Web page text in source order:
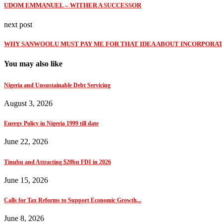
UDOM EMMANUEL – WITHER A SUCCESSOR
next post
WHY SANWOOLU MUST PAY ME FOR THAT IDEA ABOUT
You may also like
Nigeria and Unsustainable Debt Servicing
August 3, 2026
Energy Policy in Nigeria 1999 till date
June 22, 2026
Tinubu and Attracting $20bn FDI in 2026
June 15, 2026
Calls for Tax Reforms to Support Economic Growth...
June 8, 2026